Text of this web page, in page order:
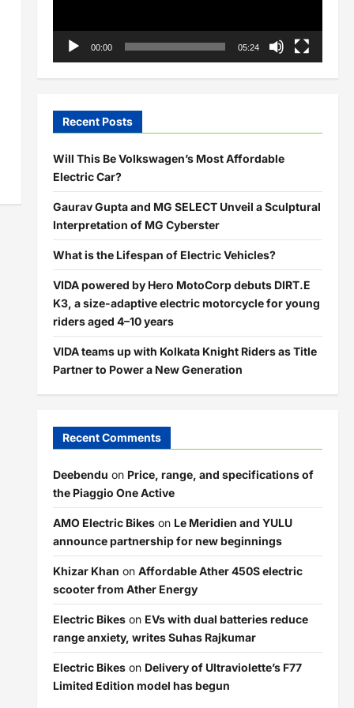
00:00 05:24
Recent Posts
Will This Be Volkswagen’s Most Affordable
Electric Car?
Gaurav Gupta and MG SELECT Unveil a Sculptural
Interpretation of MG Cyberster
What is the Lifespan of Electric Vehicles?
VIDA powered by Hero MotoCorp debuts DIRT.E
K3, a size-adaptive electric motorcycle for young
riders aged 4–10 years
VIDA teams up with Kolkata Knight Riders as Title
Partner to Power a New Generation
Recent Comments
Deebendu on Price, range, and specifications of
the Piaggio One Active
AMO Electric Bikeson Le Meridien and YULU
announce partnership for new beginnings
Khizar Khan on Affordable Ather 450S electric
scooter from Ather Energy
Electric Bikeson EVs with dual batteries reduce
range anxiety, writes Suhas Rajkumar
Electric Bikeson Delivery of Ultraviolette’s F77
Limited Edition model has begun